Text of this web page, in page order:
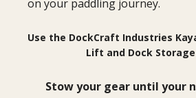
on your paddling journey.
Use the DockCraft Industries
Lift and Dock
Stow your gear until your